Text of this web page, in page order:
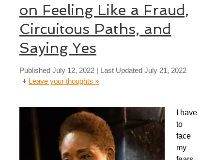
on Feeling Like a Fraud,
Circuitous Paths, and
Saying Yes
Published July 12, 2022 | Last Updated July 21, 2022
Leave your thoughts »
I have
to
face
my